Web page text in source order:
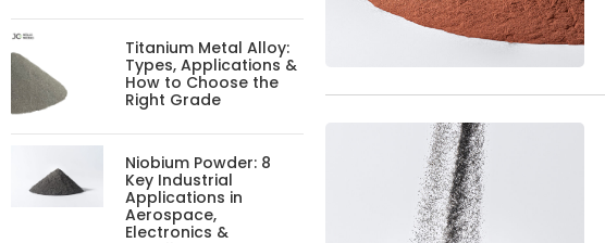
Titanium Metal Alloy:
Types, Applications &
How to Choose the
Right Grade
Niobium Powder: 8
Key Industrial
Applications in
Aerospace,
Electronics &